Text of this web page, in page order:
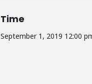
Time
September 1, 2019 12:00